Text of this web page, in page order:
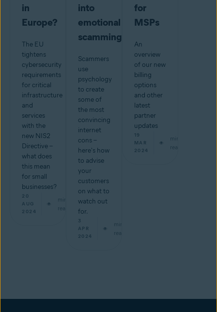
in
Europe?
The EU
tightens
cybersecurity
requirements
for critical
infrastructure
and
services
with the
new NIS2
Directive –
what does
this mean
for small
businesses?
20
AUG
2024
min
read
into
emotional
scamming
Scammers
use
psychology
to create
some of
the most
convincing
internet
cons –
here's how
to advise
your
customers
on what to
watch out
for.
3
APR
2024
min
read
for
MSPs
An
overview
of our new
billing
options
and other
latest
partner
updates
19
MAR
2024
min
read